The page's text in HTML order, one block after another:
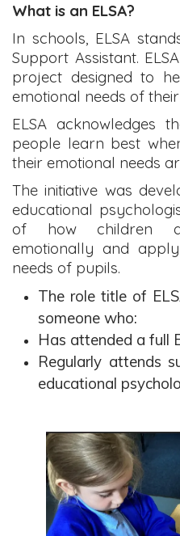
What is an ELSA?
In schools, ELSA
Support Assistant.
project designed to
emotional needs of
ELSA acknowledges
people learn best
their emotional needs
The initiative was
educational
of how children
emotionally and
needs of pupils.
The role title of
someone who:
Has attended a full
Regularly attends
educational